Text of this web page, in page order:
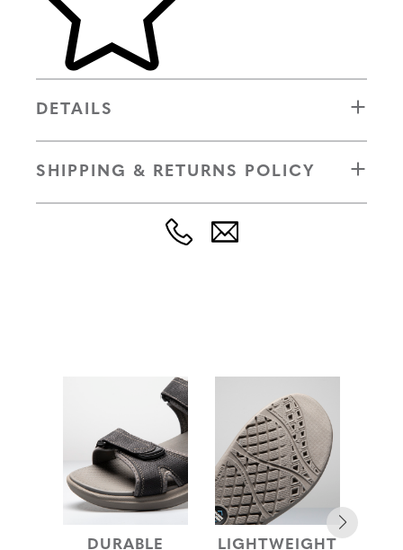
DETAILS
SHIPPING & RETURNS POLICY
DURABLE
LIGHTWEIGHT